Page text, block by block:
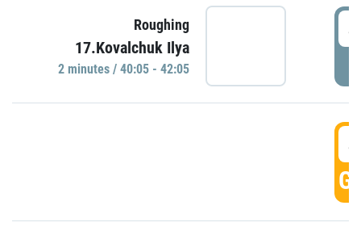
Roughing
17.Kovalchuk Ilya
2 minutes / 40:05 - 42:05